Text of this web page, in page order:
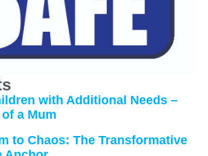
with Additional Needs –
a Mum
to Chaos: The Transformative